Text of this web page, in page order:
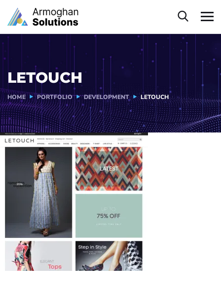
LETOUCH
HOME PORTFOLIO DEVELOPMENT LETOUCH